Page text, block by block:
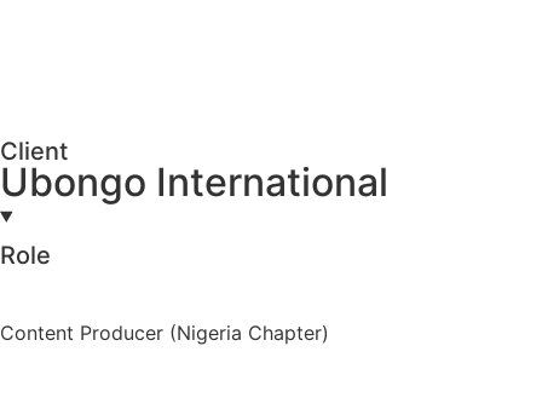
Client
Ubongo International
Role
Content Producer (Nigeria Chapter)